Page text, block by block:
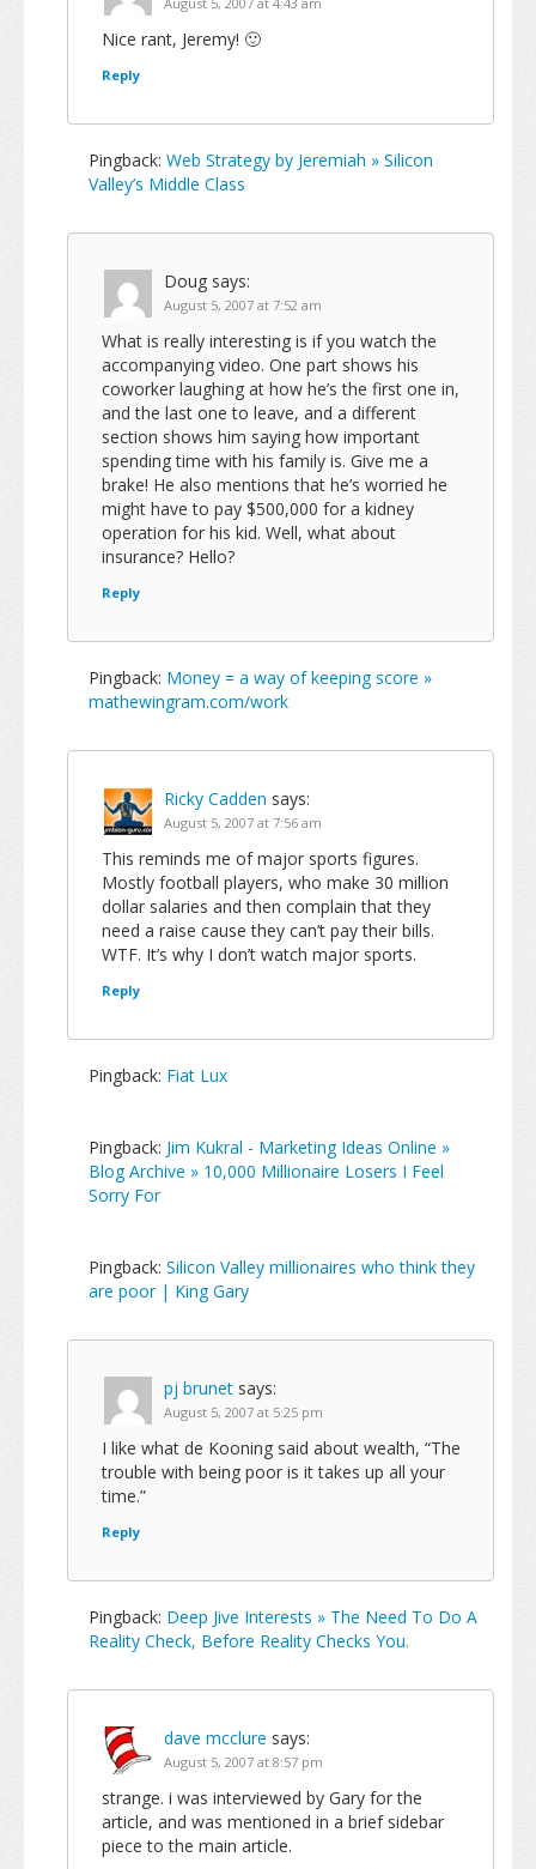
Nice rant, Jeremy! 🙂
Reply
Pingback: Web Strategy by Jeremiah » Silicon
Valley’s Middle Class
Doug says:
August 5, 2007 at 7:52 am
What is really interesting is if you watch the
accompanying video. One part shows his
coworker laughing at how he’s the first one in,
and the last one to leave, and a different
section shows him saying how important
spending time with his family is. Give me a
brake! He also mentions that he’s worried he
might have to pay $500,000 for a kidney
operation for his kid. Well, what about
insurance? Hello?
Reply
Pingback: Money = a way of keeping score »
mathewingram.com/work
Ricky Cadden says:
August 5, 2007 at 7:56 am
This reminds me of major sports figures.
Mostly football players, who make 30 million
dollar salaries and then complain that they
need a raise cause they can’t pay their bills.
WTF. It’s why I don’t watch major sports.
Reply
Pingback: Fiat Lux
Pingback: Jim Kukral - Marketing Ideas Online »
Blog Archive » 10,000 Millionaire Losers I Feel
Sorry For
Pingback: Silicon Valley millionaires who think they
are poor | King Gary
pj brunet says:
August 5, 2007 at 5:25 pm
I like what de Kooning said about wealth, “The
trouble with being poor is it takes up all your
time.”
Reply
Pingback: Deep Jive Interests » The Need To Do A
Reality Check, Before Reality Checks You.
dave mcclure says:
August 5, 2007 at 8:57 pm
strange. i was interviewed by Gary for the
article, and was mentioned in a brief sidebar
piece to the main article.